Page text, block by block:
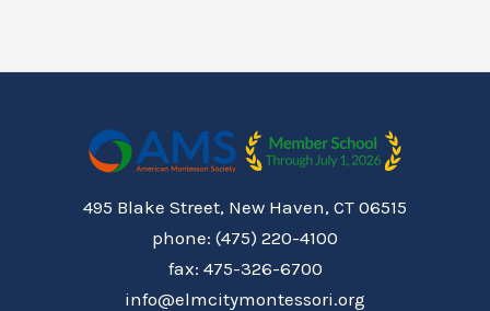
495 Blake Street, New Haven, CT 06515
phone: (475) 220-4100
fax: 475-326-6700
info@elmcitymontessori.org